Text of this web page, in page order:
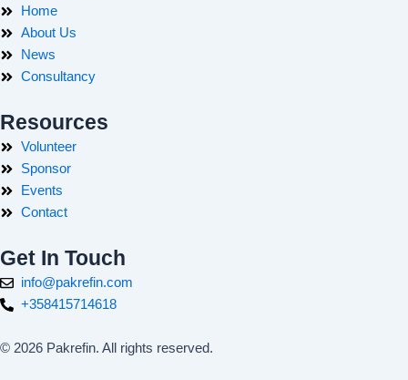
Home
About Us
News
Consultancy
Resources
Volunteer
Sponsor
Events
Contact
Get In Touch
info@pakrefin.com
+358415714618
© 2026 Pakrefin. All rights reserved.